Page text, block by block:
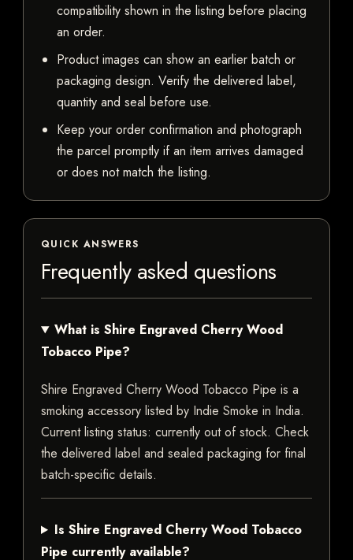
compatibility shown in the listing before placing
an order.
Product images can show an earlier batch or
packaging design. Verify the delivered label,
quantity and seal before use.
Keep your order confirmation and photograph
the parcel promptly if an item arrives damaged
or does not match the listing.
QUICK ANSWERS
Frequently asked questions
What is Shire Engraved Cherry Wood
Tobacco Pipe?
Shire Engraved Cherry Wood Tobacco Pipe is a
smoking accessory listed by Indie Smoke in India.
Current listing status: currently out of stock. Check
the delivered label and sealed packaging for final
batch-specific details.
Is Shire Engraved Cherry Wood Tobacco
Pipe currently available?